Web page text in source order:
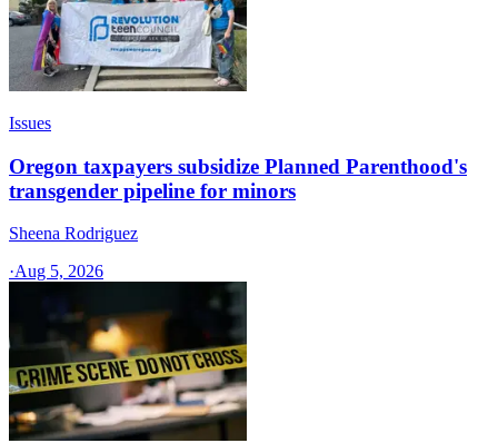
Issues
Oregon taxpayers subsidize Planned Parenthood's
transgender pipeline for minors
Sheena Rodriguez
·Aug 5, 2026